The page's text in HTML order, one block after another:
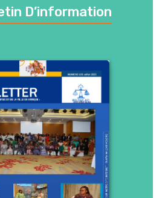
D’information